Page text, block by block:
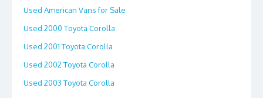
Used American Vans for Sale
Used 2000 Toyota Corolla
Used 2001 Toyota Corolla
Used 2002 Toyota Corolla
Used 2003 Toyota Corolla